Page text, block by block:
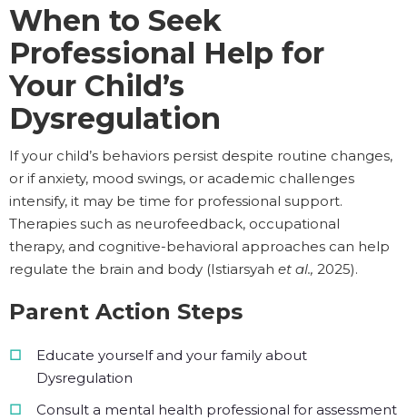
When to Seek
Professional Help for
Your Child’s
Dysregulation
If your child’s behaviors persist despite routine changes,
or if anxiety, mood swings, or academic challenges
intensify, it may be time for professional support.
Therapies such as neurofeedback, occupational
therapy, and cognitive-behavioral approaches can help
regulate the brain and body (Istiarsyah et al., 2025).
Parent Action Steps
Educate yourself and your family about
Dysregulation
Consult a mental health professional for assessment